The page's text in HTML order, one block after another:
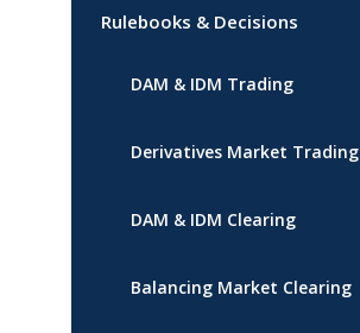
Rulebooks & Decisions
DAM & IDM Trading
Derivatives Market Trading
DAM & IDM Clearing
Balancing Market Clearing